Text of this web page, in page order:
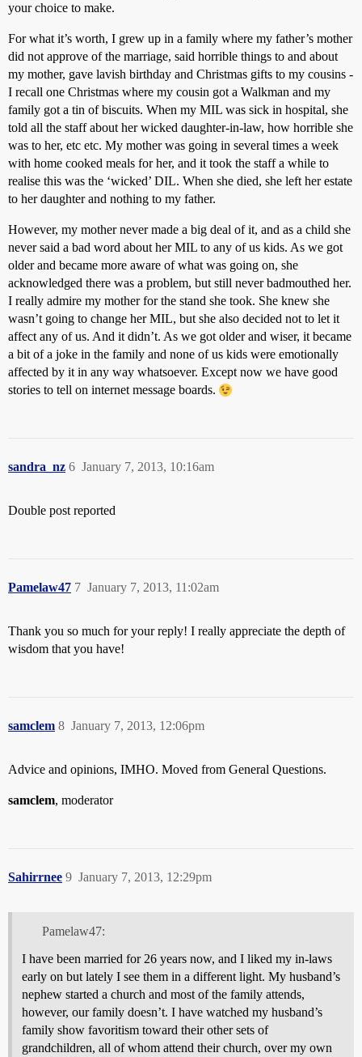
your choice to make.
For what it’s worth, I grew up in a family where my father’s mother
did not approve of the marriage, said horrible things to and about
my mother, gave lavish birthday and Christmas gifts to my cousins -
I recall one Christmas where my cousin got a Walkman and my
family got a tin of biscuits. When my MIL was sick in hospital, she
told all the staff about her wicked daughter-in-law, how horrible she
was to her, etc etc. My mother was going in several times a week
with home cooked meals for her, and it took the staff a while to
realise this was the ‘wicked’ DIL. When she died, she left her estate
to her daughter and nothing to my father.
However, my mother never made a big deal of it, and as a child she
never said a bad word about her MIL to any of us kids. As we got
older and became more aware of what was going on, she
acknowledged there was a problem, but still never badmouthed her.
I really admire my mother for the stand she took. She knew she
wasn’t going to change her MIL, but she also decided not to let it
affect any of us. And it didn’t. As we got older and wiser, it became
a bit of a joke in the family and none of us kids were emotionally
affected by it in any way whatsoever. Except now we have good
stories to tell on internet message boards.
sandra_nz January 7, 2013, 10:16am
6
Double post reported
Pamelaw47 January 7, 2013, 11:02am
7
Thank you so much for your reply! I really appreciate the depth of
wisdom that you have!
samclem January 7, 2013, 12:06pm
8
Advice and opinions, IMHO. Moved from General Questions.
samclem, moderator
Sahirrnee January 7, 2013, 12:29pm
9
Pamelaw47:
I have been married for 26 years now, and I liked my in-laws
early on but lately I see them in a different light. My husband’s
nephew started a church and most of the family attends,
however, our family doesn’t. I have watched my husband’s
family show favoritism toward their other sets of
grandchildren, all of whom attend their church, over my own